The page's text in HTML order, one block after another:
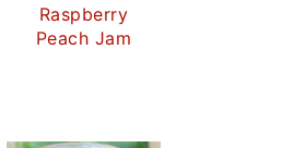
Raspberry
Peach Jam